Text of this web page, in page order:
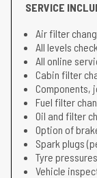
SERVICE
Air filter
All levels
All online
Cabin filter
Components,
Fuel filter
Oil and filter
Option of
Spark plugs
Tyre
Vehicle